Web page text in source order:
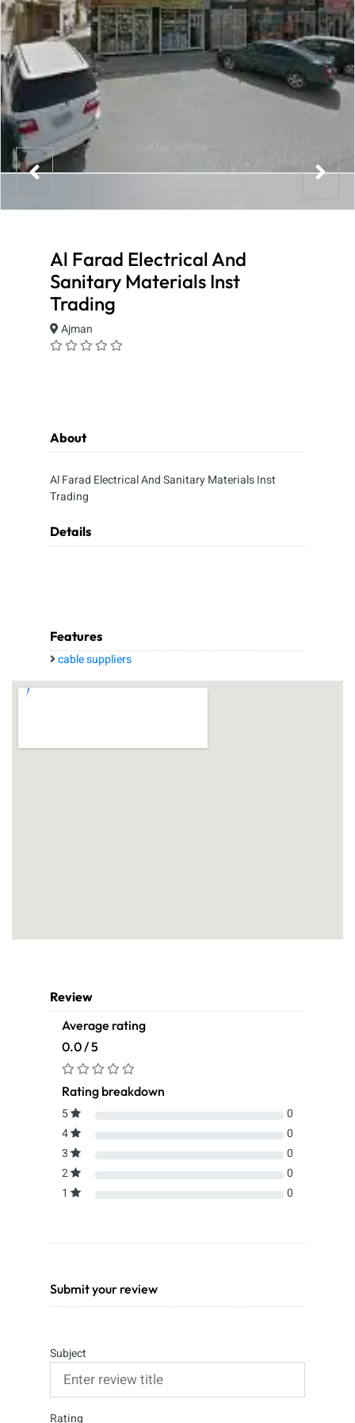
Al Farad Electrical And
Sanitary Materials Inst
Trading
Ajman
About
Al Farad Electrical And Sanitary Materials Inst
Trading
Details
Features
cable suppliers
Review
Average rating
0.0 / 5
Rating breakdown
5
0
4
0
3
0
2
0
1
0
Submit your review
Subject
Rating